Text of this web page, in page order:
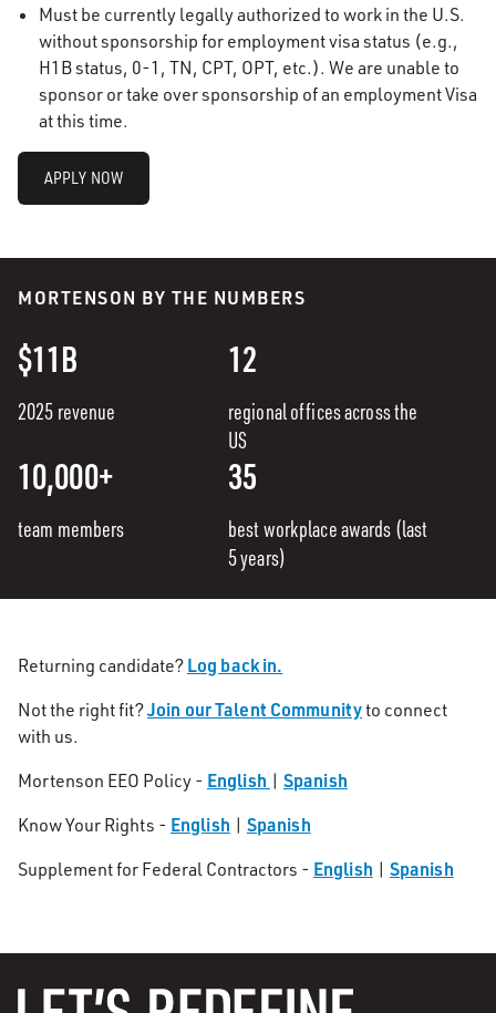
Must be currently legally authorized to work in the U.S.
without sponsorship for employment visa status (e.g.,
H1B status, 0-1, TN, CPT, OPT, etc.). We are unable to
sponsor or take over sponsorship of an employment Visa
at this time.
APPLY NOW
MORTENSON BY THE NUMBERS
$11B
2025 revenue
12
regional offices across the
US
10,000+
team members
35
best workplace awards (last
5 years)
Returning candidate? Log back in.
Not the right fit?Join our Talent Communityto connect
with us.
Mortenson EEO Policy - English | Spanish
Know Your Rights - English | Spanish
Supplement for Federal Contractors - English | Spanish